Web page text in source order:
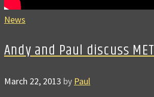
News
Andy and Paul discuss
March 22, 2013 by Paul